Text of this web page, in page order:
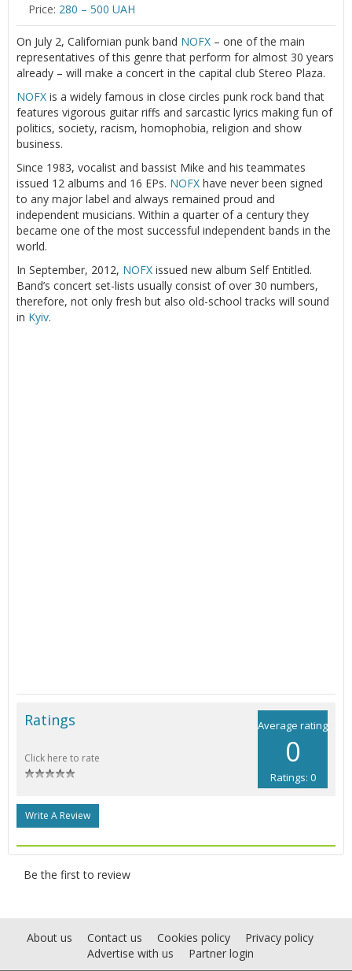
Price: 280 – 500 UAH
On July 2, Californian punk band NOFX – one of the main
representatives of this genre that perform for almost 30 years
already – will make a concert in the capital club Stereo Plaza.
NOFX is a widely famous in close circles punk rock band that
features vigorous guitar riffs and sarcastic lyrics making fun of
politics, society, racism, homophobia, religion and show
business.
Since 1983, vocalist and bassist Mike and his teammates
issued 12 albums and 16 EPs. NOFX have never been signed
to any major label and always remained proud and
independent musicians. Within a quarter of a century they
became one of the most successful independent bands in the
world.
In September, 2012, NOFX issued new album Self Entitled.
Band’s concert set-lists usually consist of over 30 numbers,
therefore, not only fresh but also old-school tracks will sound
in Kyiv.
Average rating
0
Ratings: 0
Ratings
Click here to rate
Write A Review
Be the first to review
About us Contact us Cookies policy
Privacy policy
Advertise with us
Partner login